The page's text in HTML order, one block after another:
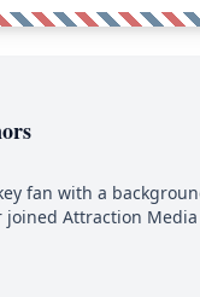
fan with a
joined Attraction
and serving up hot